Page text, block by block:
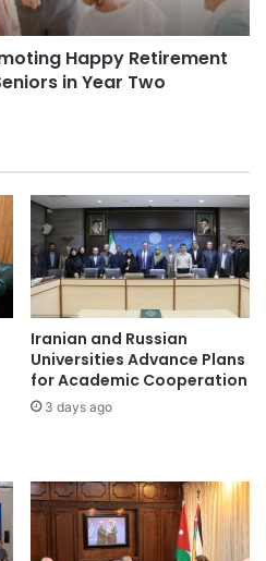
Happy Retirement
in Year Two
Iranian and Russian
Universities Advance Plans
for Academic Cooperation
3 days ago